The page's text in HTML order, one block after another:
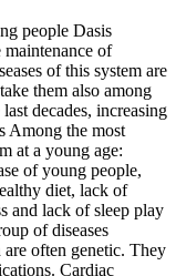
people Dasis
of
of this system are
them also among
decades, increasing
Among the most
at a young age:
of young people,
diet, lack of
and lack of sleep play
of diseases
often genetic. They
Cardiac